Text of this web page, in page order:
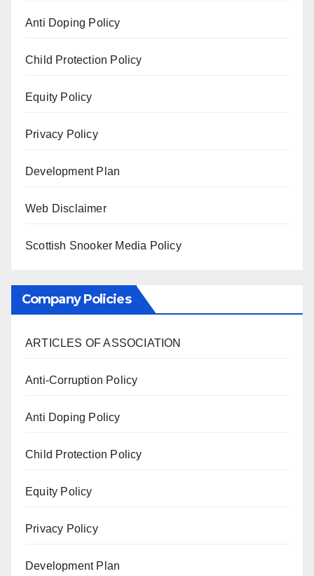
Anti Doping Policy
Child Protection Policy
Equity Policy
Privacy Policy
Development Plan
Web Disclaimer
Scottish Snooker Media Policy
Company Policies
ARTICLES OF ASSOCIATION
Anti-Corruption Policy
Anti Doping Policy
Child Protection Policy
Equity Policy
Privacy Policy
Development Plan